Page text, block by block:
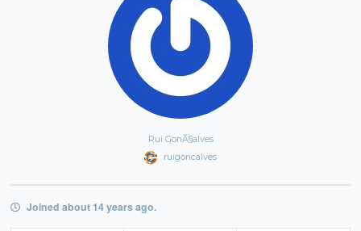
Rui GonÃ§alves
ruigoncalves
Joined about 14 years ago.